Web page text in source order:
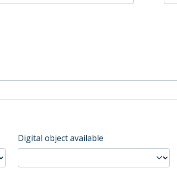
Digital object available